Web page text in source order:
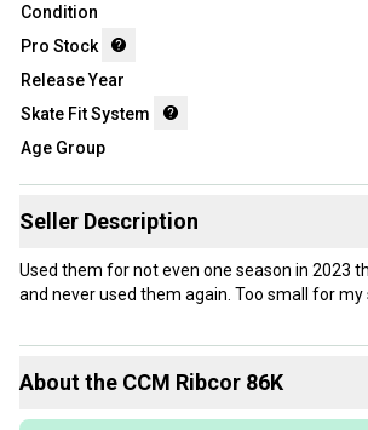
Condition
Pro Stock
Release Year
Skate Fit System
Age Group
Seller Description
Used them for not even one season in 2023
and never used them again. Too small for my
About the CCM Ribcor 86K